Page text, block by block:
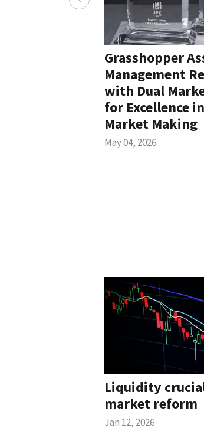
Grasshopper
Management
with Dual
for Excellence
Market Making
May 04, 2026
Liquidity
market reform
Jan 12, 2026